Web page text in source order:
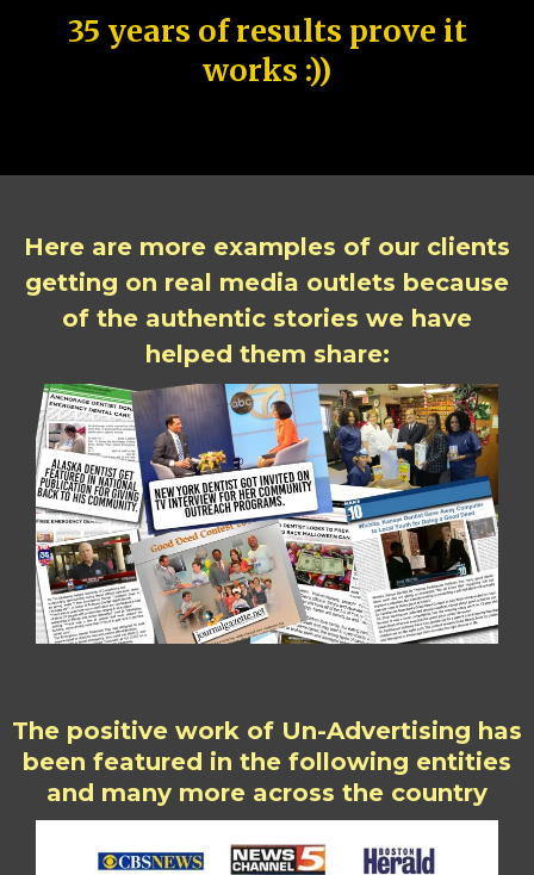
35 years of results prove it
works :))
Here are more examples of our clients
getting on real media outlets because
of the authentic stories we have
helped them share:
The positive work of Un-Advertising has
been featured in the following entities
and many more across the country